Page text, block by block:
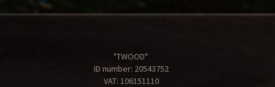
"TWOOD"
ID number: 20543752
VAT: 106151110